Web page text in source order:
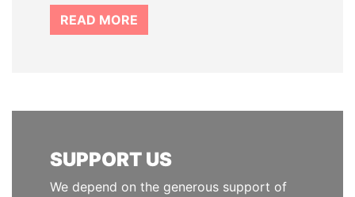
READ MORE
SUPPORT US
We depend on the generous support of